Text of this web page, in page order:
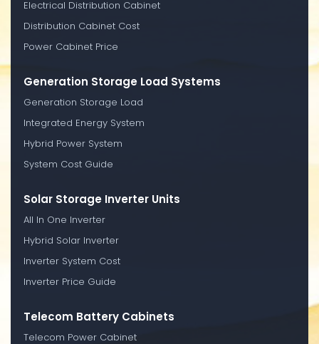
Electrical Distribution Cabinet
Distribution Cabinet Cost
Power Cabinet Price
Generation Storage Load Systems
Generation Storage Load
Integrated Energy System
Hybrid Power System
System Cost Guide
Solar Storage Inverter Units
All In One Inverter
Hybrid Solar Inverter
Inverter System Cost
Inverter Price Guide
Telecom Battery Cabinets
Telecom Power Cabinet